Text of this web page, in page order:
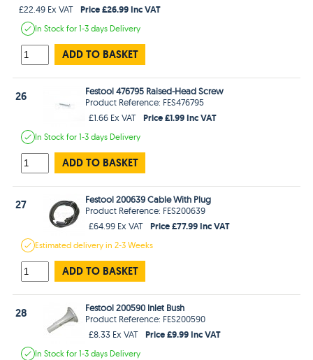
£22.49 Ex VAT
Price £26.99 Inc VAT
In Stockfor 1-3 days Delivery
ADD TO BASKET
26
Festool 476795 Raised-Head Screw
Product Reference: FES476795
£1.66 Ex VAT
Price £1.99 Inc VAT
In Stockfor 1-3 days Delivery
ADD TO BASKET
27
Festool 200639 Cable With Plug
Product Reference: FES200639
£64.99 Ex VAT
Price £77.99 Inc VAT
Estimateddelivery in2-3 Weeks
ADD TO BASKET
28
Festool 200590 Inlet Bush
Product Reference: FES200590
£8.33 Ex VAT
Price £9.99 Inc VAT
In Stockfor 1-3 days Delivery